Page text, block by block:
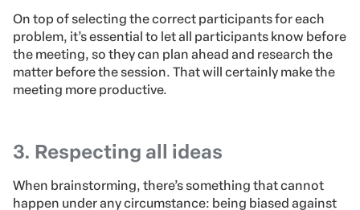
If your goal is to find a name for a new product of your
company, the marketing team is the most creative one,
so they’ll be the best pick to put together to come up
with name ideas.
problem, you need a specialist for that matter also.
On top of selecting the correct participants for each